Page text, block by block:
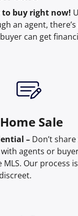
to buy right now!
an agent,
can get
Sale
– Don’t
agents or
Our process